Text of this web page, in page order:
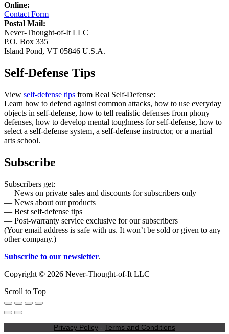
Online:
Contact Form
Postal Mail:
Never-Thought-of-It LLC
P.O. Box 335
Island Pond, VT 05846 U.S.A.
Self-Defense Tips
View self-defense tips from Real Self-Defense:
Learn how to defend against common attacks, how to use everyday
objects in self-defense, how to tell realistic defenses from phony
defenses, how to develop mental toughness for self-defense, how to
select a self-defense system, a self-defense instructor, or a martial
arts school.
Subscribe
Subscribers get:
— News on private sales and discounts for subscribers only
— News about our products
— Best self-defense tips
— Post-warranty service exclusive for our subscribers
(Your email address is safe with us. It won’t be sold or given to any
other company.)
Subscribe to our newsletter.
Copyright © 2026 Never-Thought-of-It LLC
Scroll to Top
Privacy Policy - Terms and Conditions